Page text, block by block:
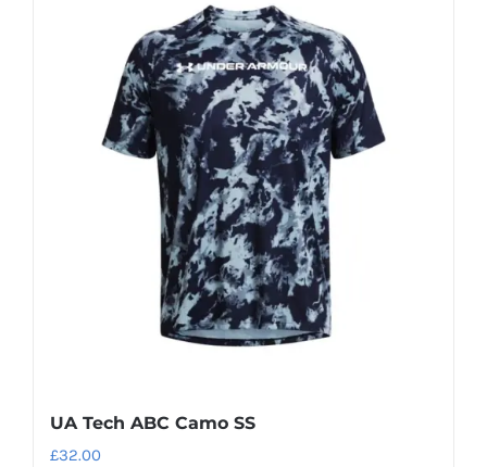
multiple
variants.
The
options
may
be
chosen
on
the
product
page
UA Tech ABC Camo SS
£32.00